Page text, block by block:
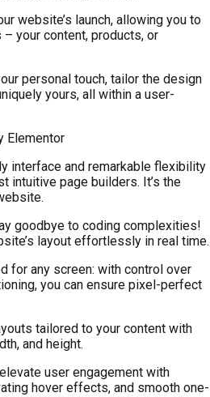
website’s launch, allowing you to
your content, products, or
personal touch, tailor the design
yours, all within a user-
Elementor
interface and remarkable flexibility
intuitive page builders. It’s the
goodbye to coding complexities!
layout effortlessly in real time.
for any screen: with control over
you can ensure pixel-perfect
tailored to your content with
and height.
user engagement with
hover effects, and smooth one-